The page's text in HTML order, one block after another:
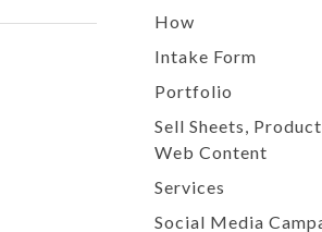
How
Intake Form
Portfolio
Sell Sheets,
Web Content
Services
Social Media